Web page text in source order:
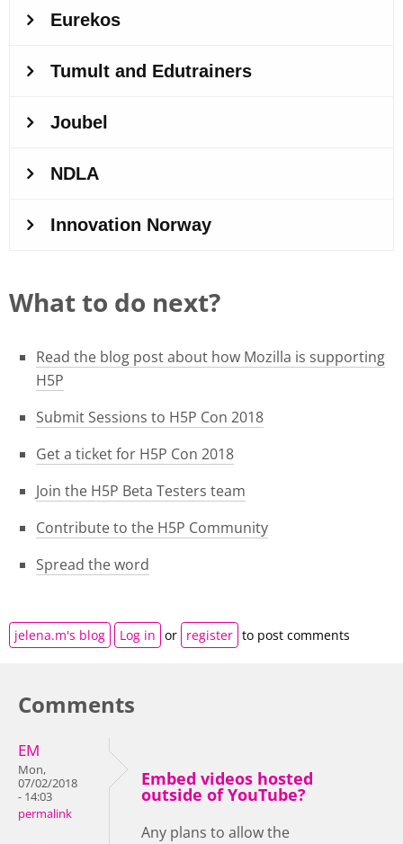
What to do next?
Read the blog post about how Mozilla is supporting
H5P
Submit Sessions to H5P Con 2018
Get a ticket for H5P Con 2018
Join the H5P Beta Testers team
Contribute to the H5P Community
Spread the word
jelena.m's blog Log in or register to post comments
Comments
EM
Mon,
07/02/2018
- 14:03
permalink
Embed videos hosted
outside of YouTube?
Any plans to allow the